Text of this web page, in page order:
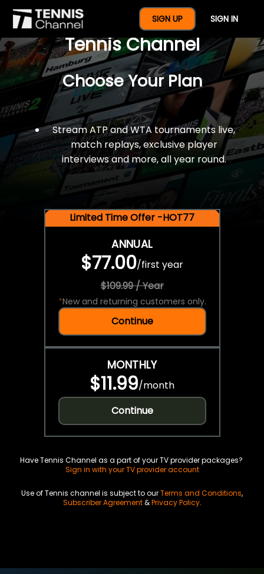
SIGN UP SIGN IN
$77 For A Full Year Of
Tennis Channel
Choose Your Plan
Stream ATP and WTA tournaments live,
match replays, exclusive player
interviews and more, all year round.
Limited Time Offer -HOT77
ANNUAL
$77.00/first year
$109.99 / Year
*New and returning customers only.
Continue
MONTHLY
$11.99/month
Continue
Have Tennis Channel as a part of your TV provider packages?
Sign in with your TV provider account
Use of Tennis channel is subject to ourTerms and Conditions,
Subscriber Agreement&Privacy Policy.